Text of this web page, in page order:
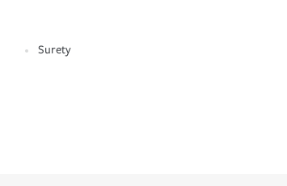
Surety